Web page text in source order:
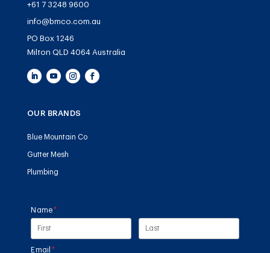
+61 7 3248 9600
info@bmco.com.au
PO Box 1246
Milton QLD 4064 Australia
OUR BRANDS
Blue Mountain Co
Gutter Mesh
Plumbing
Name *
(required)
Email *
(required)